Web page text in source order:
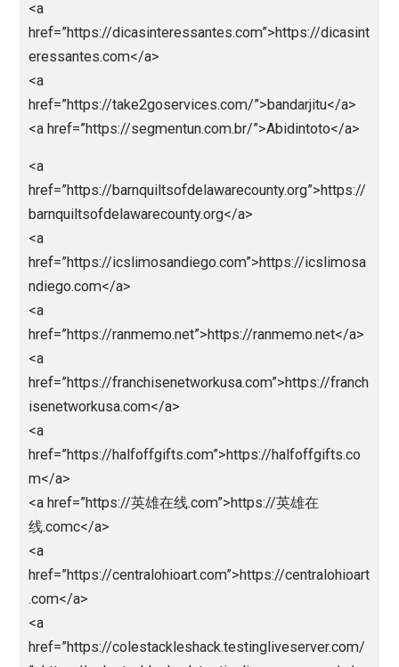
jokerbola</a>
<a
href=”https://
/”>jokerbola</a>
<a
bola</a>
<a
href=”https://nagaliga88.pythonanywhere.com/
iga</a>
<a
href=”http://register.thamrin.ac.id/lib/lpedia/
edia</a>
<a
href=”http://register.thamrin.ac.id/lib/nlsbob/
a</a>
<a
href=”http://register.thamrin.ac.id/lib/lpedia/
a</a>
<a
href=”http://register.thamrin.ac.id/lib/
/a>
<a href=”https://unjfsc.edu.pe/wp-
content/languagues/main/”>abidintoto</a>